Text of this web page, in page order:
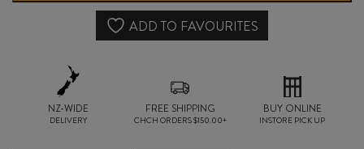
quantity
ADD TO FAVOURITES
NZ-WIDE
DELIVERY
FREE SHIPPING
CHCH ORDERS $150.00+
BUY ONLINE
INSTORE PICK UP